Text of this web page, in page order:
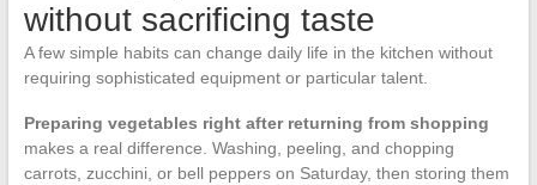
without sacrificing taste
A few simple habits can change daily life in the kitchen without
requiring sophisticated equipment or particular talent.
Preparing vegetables right after returning from shopping
makes a real difference. Washing, peeling, and chopping
carrots, zucchini, or bell peppers on Saturday, then storing them